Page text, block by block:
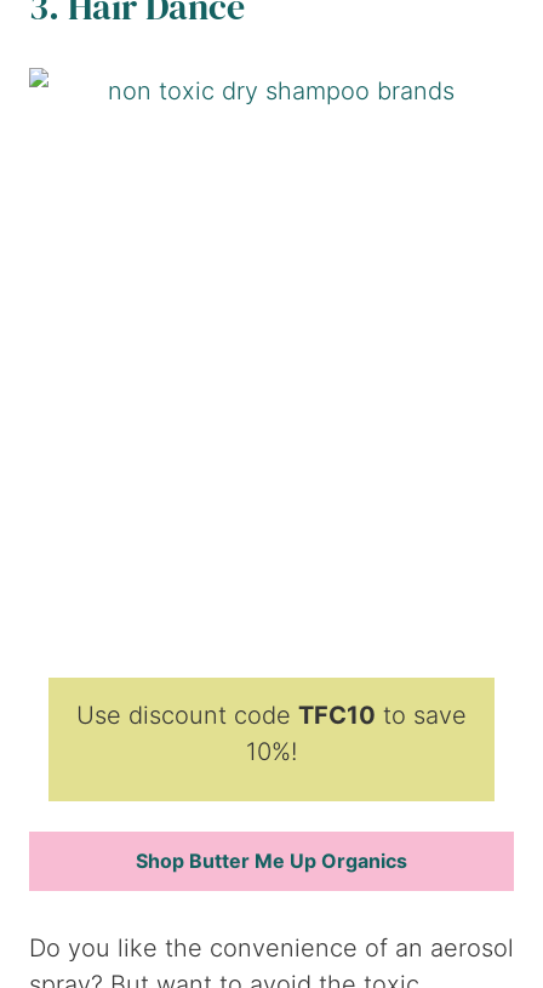
Use discount code TFC10 to save
10%!
Shop Butter Me Up Organics
Do you like the convenience of an aerosol